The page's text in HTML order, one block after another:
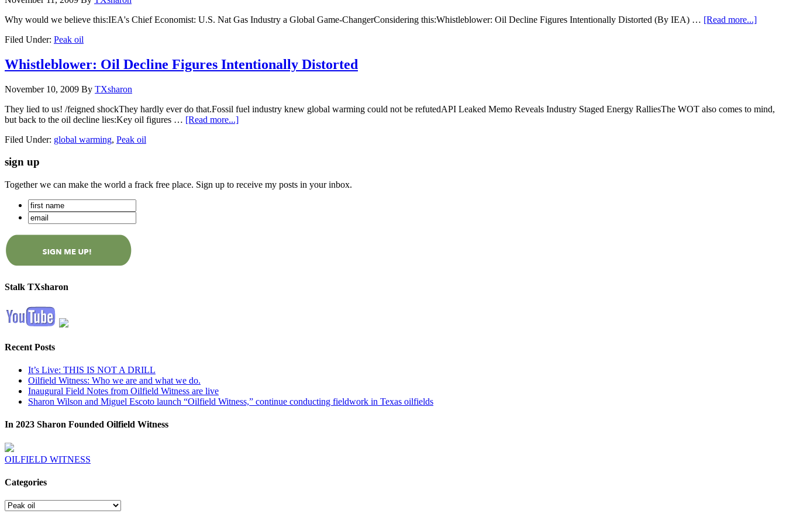
Why would we believe this:IEA's Chief Economist: U.S. Nat Gas Industry a Global Game-ChangerConsidering this:Whistleblower: Oil Decline Figures Intentionally Distorted (By IEA) … [Read more...]
Filed Under: Peak oil
Whistleblower: Oil Decline Figures Intentionally Distorted
November 10, 2009 By TXsharon
They lied to us! /feigned shockThey hardly ever do that.Fossil fuel industry knew global warming could not be refutedAPI Leaked Memo Reveals Industry Staged Energy RalliesThe WOT also comes to mind,
but back to the oil decline lies:Key oil figures … [Read more...]
Filed Under: global warming, Peak oil
sign up
Together we can make the world a frack free place. Sign up to receive my posts in your inbox.
Stalk TXsharon
Recent Posts
It’s Live: THIS IS NOT A DRILL
Oilfield Witness: Who we are and what we do.
Inaugural Field Notes from Oilfield Witness are live
Sharon Wilson and Miguel Escoto launch “Oilfield Witness,” continue conducting fieldwork in Texas oilfields
In 2023 Sharon Founded Oilfield Witness
OILFIELD WITNESS
Categories
Categories